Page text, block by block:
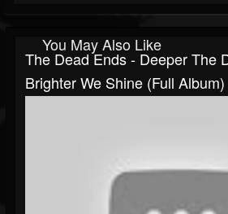
You May Also Like
The Dead Ends - Deeper The
Brighter We Shine (Full Album)